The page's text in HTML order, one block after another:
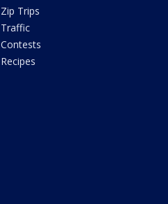
Zip Trips
Traffic
Contests
Recipes